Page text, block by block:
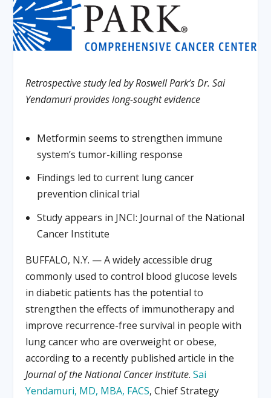
Retrospective study led by Roswell Park’s Dr. Sai
Yendamuri provides long-sought evidence
Metformin seems to strengthen immune
system’s tumor-killing response
Findings led to current lung cancer
prevention clinical trial
Study appears in JNCI: Journal of the National
Cancer Institute
BUFFALO, N.Y. — A widely accessible drug
commonly used to control blood glucose levels
in diabetic patients has the potential to
strengthen the effects of immunotherapy and
improve recurrence-free survival in people with
lung cancer who are overweight or obese,
according to a recently published article in the
Journal of the National Cancer Institute.Sai
Yendamuri, MD, MBA, FACS, Chief Strategy